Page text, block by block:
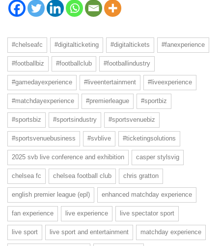
#chelseafc #digitalticketing #digitaltickets #fanexperience
#footballbiz #footballclub #footballindustry
#gamedayexperience #liveentertainment #liveexperience
#matchdayexperience #premierleague #sportbiz
#sportsbiz #sportsindustry #sportsvenuebiz
#sportsvenuebusiness #svblive #ticketingsolutions
2025 svb live conference and exhibition casper stylsvig
chelsea fc chelsea football club chris gratton
english premier league (epl) enhanced matchday experience
fan experience live experience live spectator sport
live sport live sport and entertainment matchday experience